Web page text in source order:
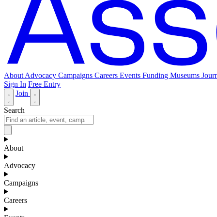
About Advocacy Campaigns Careers Events Funding Museums
Sign In Free Entry
Join
Search
About
Advocacy
Campaigns
Careers